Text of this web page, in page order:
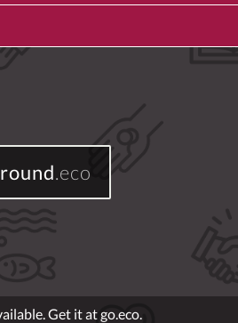
.eco
Get it at go.eco.